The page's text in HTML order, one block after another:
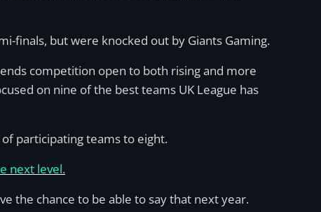
finals, but were knocked out by Giants Gaming.
competition open to both rising and more
on nine of the best teams UK League has
participating teams to eight.
next level.
the chance to be able to say that next year.